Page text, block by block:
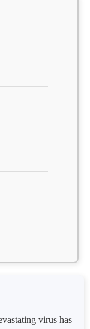
virus has